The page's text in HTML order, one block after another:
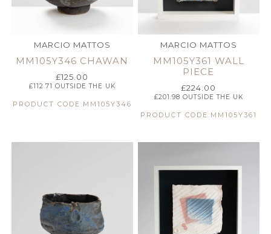
MARCIO MATTOS
MM105Y346 CHAWAN
£125.00
£112.71 OUTSIDE THE UK
PRODUCT CODE:MM105Y346
MARCIO MATTOS
MM105Y361 WALL
PIECE
£224.00
£201.98 OUTSIDE THE UK
PRODUCT CODE:MM105Y361